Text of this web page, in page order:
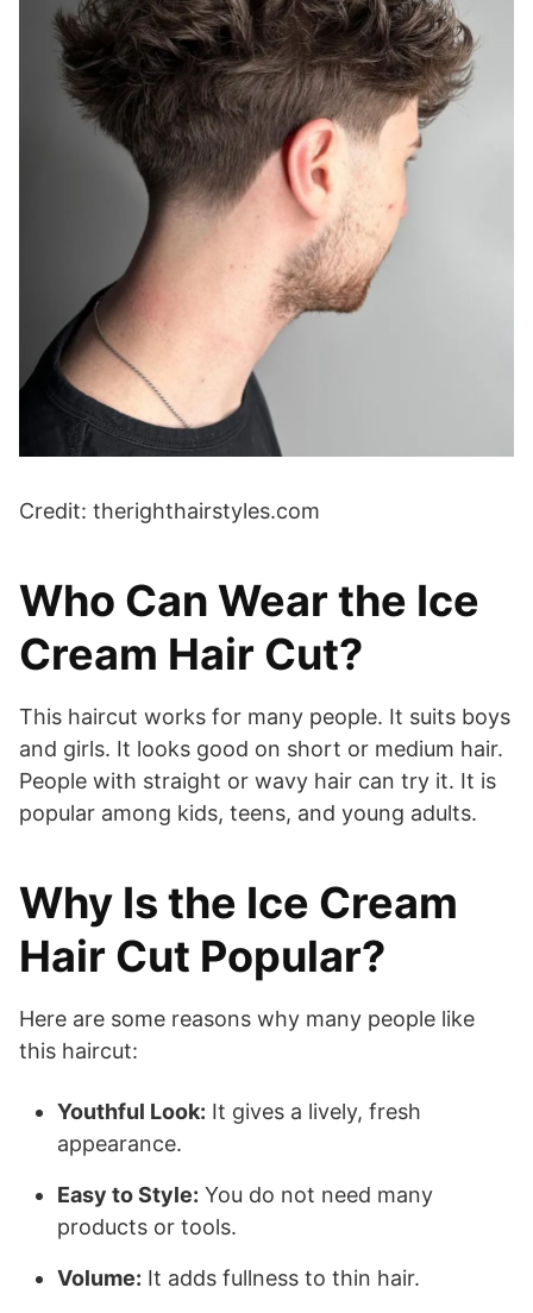
Credit: therighthairstyles.com
Who Can Wear the Ice
Cream Hair Cut?
This haircut works for many people. It suits boys
and girls. It looks good on short or medium hair.
People with straight or wavy hair can try it. It is
popular among kids, teens, and young adults.
Why Is the Ice Cream
Hair Cut Popular?
Here are some reasons why many people like
this haircut:
Youthful Look: It gives a lively, fresh
appearance.
Easy to Style: You do not need many
products or tools.
Volume: It adds fullness to thin hair.